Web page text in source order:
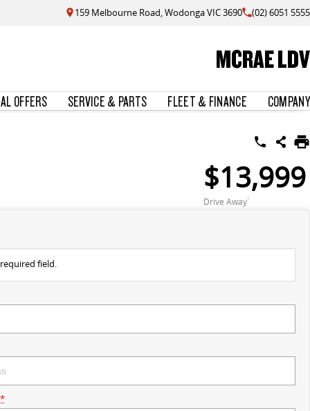
159 Melbourne Road, Wodonga VIC 3690 (02) 6051 5555
MCRAE LDV
OFFERS SERVICE & PARTS FLEET & FINANCE COMPANY
$13,999
Drive Away1
field.
*